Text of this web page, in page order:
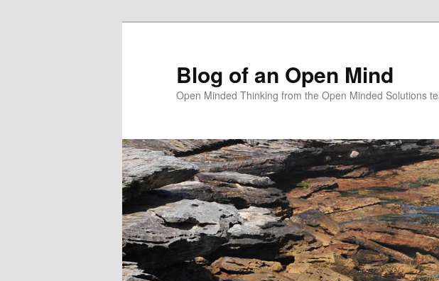
Blog of an Open Mind
Open Minded Thinking from the Open Minded Solutions